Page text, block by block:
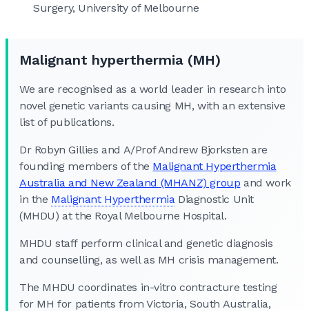
Surgery, University of Melbourne
Malignant hyperthermia (MH)
We are recognised as a world leader in research into
novel genetic variants causing MH, with an extensive
list of publications.
Dr Robyn Gillies and A/Prof Andrew Bjorksten are
founding members of the Malignant Hyperthermia
Australia and New Zealand (MHANZ) group and work
in the Malignant Hyperthermia Diagnostic Unit
(MHDU) at the Royal Melbourne Hospital.
MHDU staff perform clinical and genetic diagnosis
and counselling, as well as MH crisis management.
The MHDU coordinates in-vitro contracture testing
for MH for patients from Victoria, South Australia,